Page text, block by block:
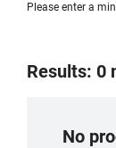
Please enter a
Results: 0
No